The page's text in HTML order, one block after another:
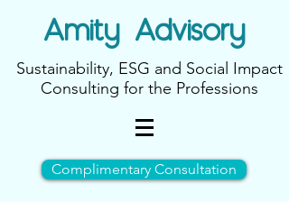
Amity Advisory
Sustainability, ESG and Social Impact
Consulting for the Professions
Complimentary Consultation